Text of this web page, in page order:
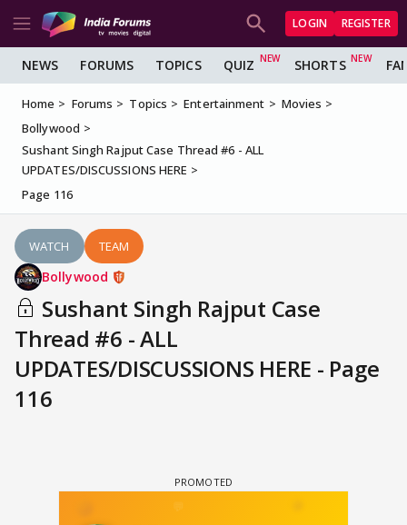
LOGIN REGISTER
NEWS FORUMS TOPICS QUIZ SHORTS
Home Forums Topics Entertainment
Movies
Bollywood
Sushant Singh Rajput Case Thread #6 - ALL
UPDATES/DISCUSSIONS HERE
Page 116
WATCH TEAM
Bollywood
Sushant Singh Rajput Case
Thread #6 - ALL
UPDATES/DISCUSSIONS HERE - Page
116